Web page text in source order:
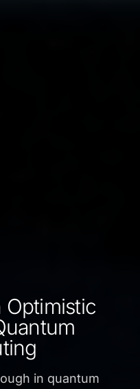
Optimistic
in quantum